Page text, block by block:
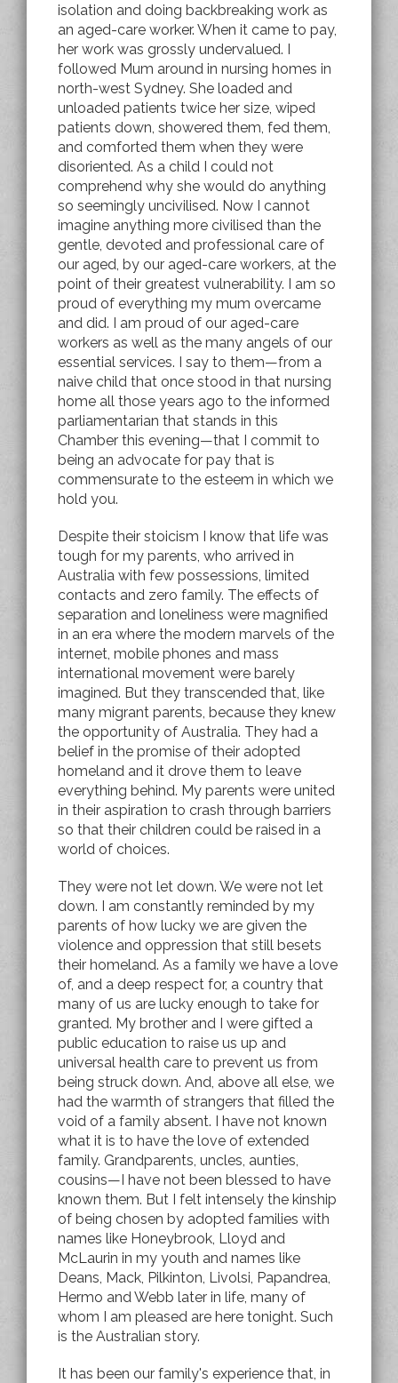
isolation and doing backbreaking work as
an aged-care worker. When it came to pay,
her work was grossly undervalued. I
followed Mum around in nursing homes in
north-west Sydney. She loaded and
unloaded patients twice her size, wiped
patients down, showered them, fed them,
and comforted them when they were
disoriented. As a child I could not
comprehend why she would do anything
so seemingly uncivilised. Now I cannot
imagine anything more civilised than the
gentle, devoted and professional care of
our aged, by our aged-care workers, at the
point of their greatest vulnerability. I am so
proud of everything my mum overcame
and did. I am proud of our aged-care
workers as well as the many angels of our
essential services. I say to them—from a
naive child that once stood in that nursing
home all those years ago to the informed
parliamentarian that stands in this
Chamber this evening—that I commit to
being an advocate for pay that is
commensurate to the esteem in which we
hold you.
Despite their stoicism I know that life was
tough for my parents, who arrived in
Australia with few possessions, limited
contacts and zero family. The effects of
separation and loneliness were magnified
in an era where the modern marvels of the
internet, mobile phones and mass
international movement were barely
imagined. But they transcended that, like
many migrant parents, because they knew
the opportunity of Australia. They had a
belief in the promise of their adopted
homeland and it drove them to leave
everything behind. My parents were united
in their aspiration to crash through barriers
so that their children could be raised in a
world of choices.
They were not let down. We were not let
down. I am constantly reminded by my
parents of how lucky we are given the
violence and oppression that still besets
their homeland. As a family we have a love
of, and a deep respect for, a country that
many of us are lucky enough to take for
granted. My brother and I were gifted a
public education to raise us up and
universal health care to prevent us from
being struck down. And, above all else, we
had the warmth of strangers that filled the
void of a family absent. I have not known
what it is to have the love of extended
family. Grandparents, uncles, aunties,
cousins—I have not been blessed to have
known them. But I felt intensely the kinship
of being chosen by adopted families with
names like Honeybrook, Lloyd and
McLaurin in my youth and names like
Deans, Mack, Pilkinton, Livolsi, Papandrea,
Hermo and Webb later in life, many of
whom I am pleased are here tonight. Such
is the Australian story.
It has been our family's experience that, in